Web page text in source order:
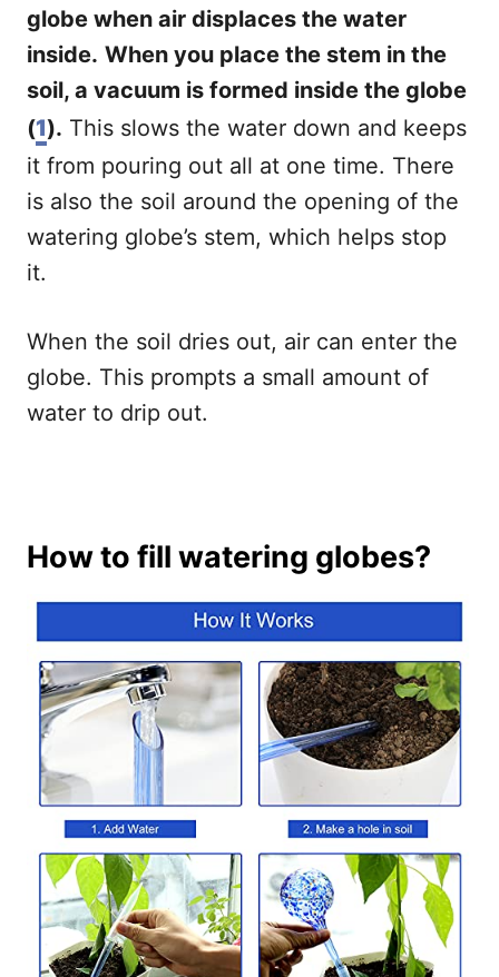
globe when air displaces the water
inside. When you place the stem in the
soil, a vacuum is formed inside the globe
(1). This slows the water down and keeps
it from pouring out all at one time. There
is also the soil around the opening of the
watering globe’s stem, which helps stop
it.
When the soil dries out, air can enter the
globe. This prompts a small amount of
water to drip out.
How to fill watering globes?